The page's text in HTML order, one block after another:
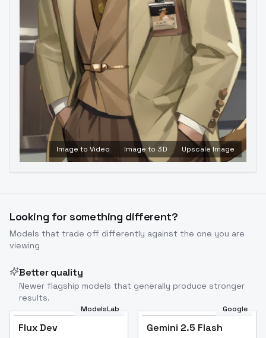
Image to Video Image to 3D Upscale Image
Looking for something different?
Models that trade off differently against the one you are
viewing
Better quality
Newer flagship models that generally produce stronger
results.
ModelsLab
Flux Dev
Google
Gemini 2.5 Flash